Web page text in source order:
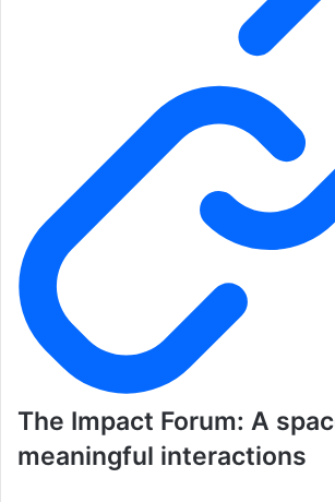
The Impact Forum: A
meaningful interactions